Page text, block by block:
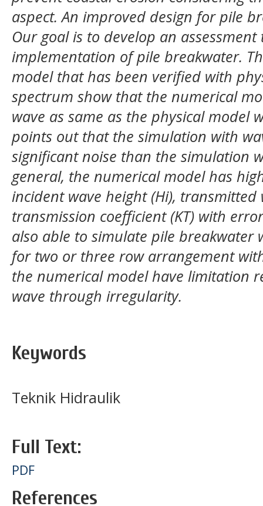
aspect. An improved design for pile
Our goal is to develop an
implementation of pile breakwater.
model that has been verified with
spectrum show that the numerical
wave as same as the physical model
points out that the simulation with
significant noise than the simulation
general, the numerical model has
incident wave height (Hi), transmitted
transmission coefficient (KT) with
also able to simulate pile breakwater
for two or three row arrangement
the numerical model have limitation
wave through irregularity.
Keywords
Teknik Hidraulik
Full Text:
PDF
References